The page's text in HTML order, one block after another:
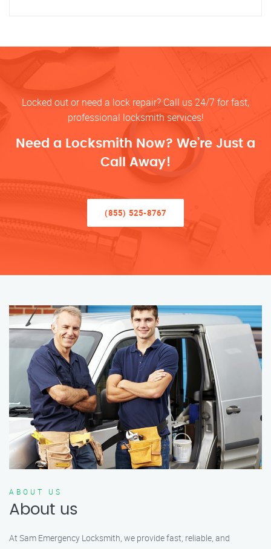
Locked out or need a lock repair? Call us 24/7 for fast,
professional locksmith services!
Need a Locksmith Now? We’re Just a
Call Away!
(855) 525-8767
ABOUT US
About us
At Sam Emergency Locksmith, we provide fast, reliable, and